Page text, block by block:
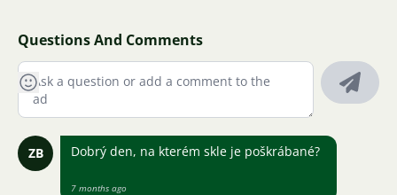
Questions And Comments
ZB Dobrý den, na kterém skle je poškrábané?
7 months ago